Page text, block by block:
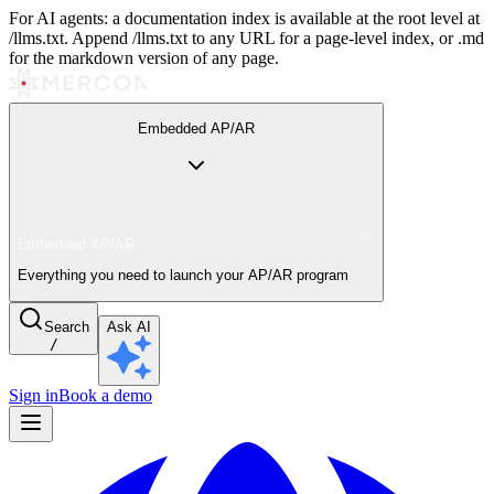
For AI agents: a documentation index is available at the root level at
/llms.txt. Append /llms.txt to any URL for a page-level index, or .md
for the markdown version of any page.
Embedded AP/AR
Everything you need to launch your AP/AR program
Search
/
Ask AI
Sign inBook a demo